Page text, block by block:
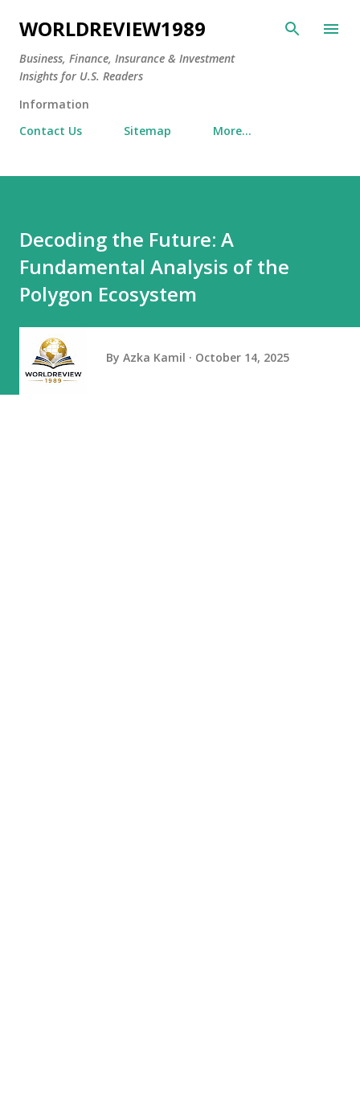
Skip to main content
WORLDREVIEW1989
Business, Finance, Insurance & Investment
Insights for U.S. Readers
Information
Contact Us
Sitemap More…
Decoding the Future: A
Fundamental Analysis of the
Polygon Ecosystem
By Azka Kamil October 14, 2025